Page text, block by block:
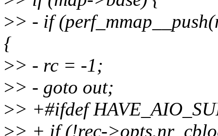
>> - if
{
>> - rc = -1;
>> - goto out;
>> +#ifdef
>> + if (!rec-